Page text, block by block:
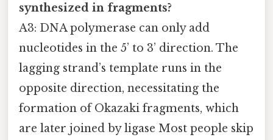
synthesized in fragments?
A3: DNA polymerase can only add
nucleotides in the 5’ to 3’ direction. The
lagging strand’s template runs in the
opposite direction, necessitating the
formation of Okazaki fragments, which
are later joined by ligase Most people skip